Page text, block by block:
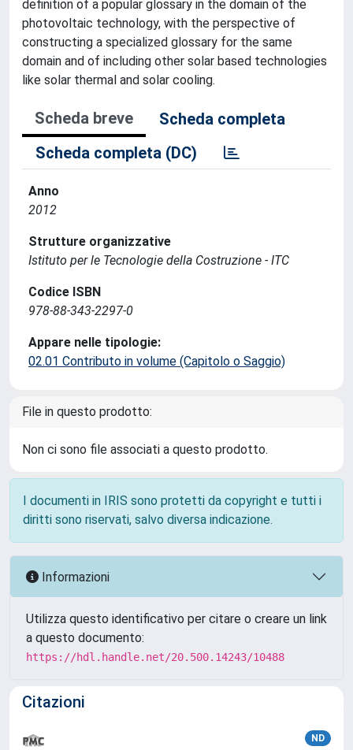
definition of a popular glossary in the domain of the
photovoltaic technology, with the perspective of
constructing a specialized glossary for the same
domain and of including other solar based technologies
like solar thermal and solar cooling.
Scheda breve
Scheda completa
Scheda completa (DC)
Anno
2012
Strutture organizzative
Istituto per le Tecnologie della Costruzione - ITC
Codice ISBN
978-88-343-2297-0
Appare nelle tipologie:
02.01 Contributo in volume (Capitolo o Saggio)
File in questo prodotto:
Non ci sono file associati a questo prodotto.
I documenti in IRIS sono protetti da copyright e tutti i
diritti sono riservati, salvo diversa indicazione.
Informazioni
Utilizza questo identificativo per citare o creare un link
a questo documento:
https://hdl.handle.net/20.500.14243/10488
Citazioni
ND